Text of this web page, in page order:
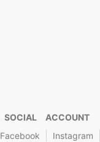
SOCIAL ACCOUNT
Facebook
Instagram